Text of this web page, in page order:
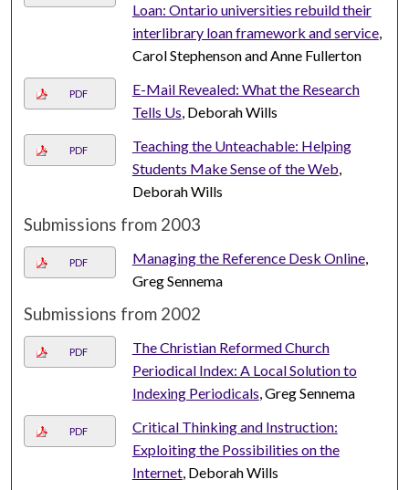
Loan: Ontario universities rebuild their
interlibrary loan framework and service,
Carol Stephenson and Anne Fullerton
PDF
E-Mail Revealed: What the Research
Tells Us, Deborah Wills
PDF
Teaching the Unteachable: Helping
Students Make Sense of the Web,
Deborah Wills
Submissions from 2003
PDF Managing the Reference Desk Online,
Greg Sennema
Submissions from 2002
PDF
The Christian Reformed Church
Periodical Index: A Local Solution to
Indexing Periodicals, Greg Sennema
PDF
Critical Thinking and Instruction:
Exploiting the Possibilities on the
Internet, Deborah Wills